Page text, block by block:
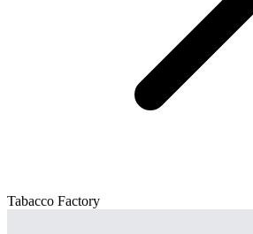
Tabacco Factory